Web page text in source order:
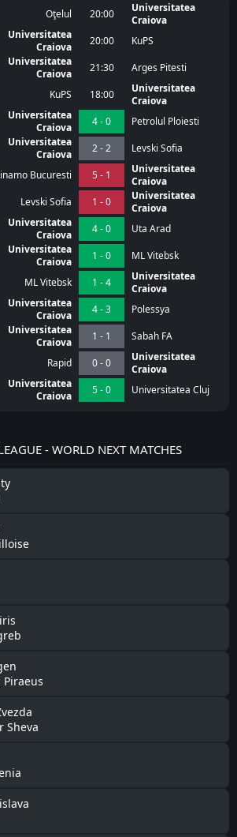
Oţelul 20:00
Universitatea
Craiova
Universitatea
Craiova
20:00 KuPS
Universitatea
Craiova
21:30 Arges Pitesti
KuPS 18:00
Universitatea
Craiova
Universitatea
Craiova
4 - 0 Petrolul Ploiesti
Universitatea
Craiova
2 - 2 Levski Sofia
Bucuresti 5 - 1
Universitatea
Craiova
Levski Sofia 1 - 0
Universitatea
Craiova
Universitatea
Craiova
4 - 0 Uta Arad
Universitatea
Craiova
1 - 0 ML Vitebsk
ML Vitebsk 1 - 4
Universitatea
Craiova
Universitatea
Craiova
4 - 3 Polessya
Universitatea
Craiova
1 - 1 Sabah FA
Rapid 0 - 0
Universitatea
Craiova
Universitatea
Craiova
5 - 0 Universitatea Cluj
- WORLD NEXT MATCHES
Piraeus
Sheva